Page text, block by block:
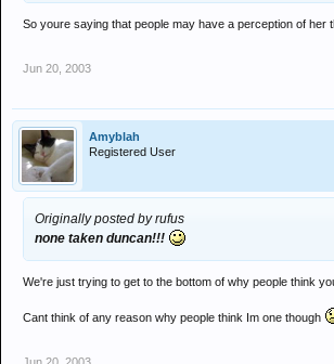
So youre saying that people may have a perception of her
Jun 20, 2003
Amyblah
Registered User
Originally posted by rufus
none taken duncan!!!
We're just trying to get to the bottom of why people think
Cant think of any reason why people think Im one though